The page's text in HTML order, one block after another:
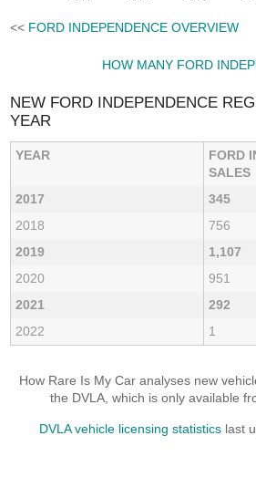
<< FORD INDEPENDENCE OVERVIEW
HOW MANY FORD
NEW FORD INDEPENDENCE
YEAR
YEAR
FORD
SALES
2017
345
2018
756
2019
1,107
2020
951
2021
292
2022
1
How Rare Is My Car analyses new
the DVLA, which is only available
DVLA vehicle licensing statistics last